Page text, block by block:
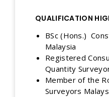
QUALIFICATION
BSc (Hons.)
Malaysia
Registered
Quantity
Member of the
Surveyors